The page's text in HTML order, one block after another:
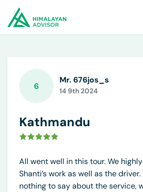
6
Mr. 676jos_s
14 9th 2024
Kathmandu
All went well in this tour. We
Shanti’s work as well as the driver.
nothing to say about the service,